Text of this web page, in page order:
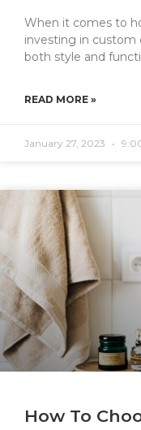
When it comes to
investing in custom
both style and
READ MORE »
January 27, 2023
How To